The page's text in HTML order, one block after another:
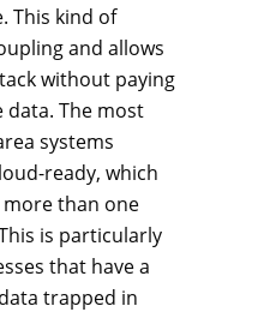
This kind of
and allows
without paying
The most
systems
ready, which
than one
is particularly
that have a
trapped in